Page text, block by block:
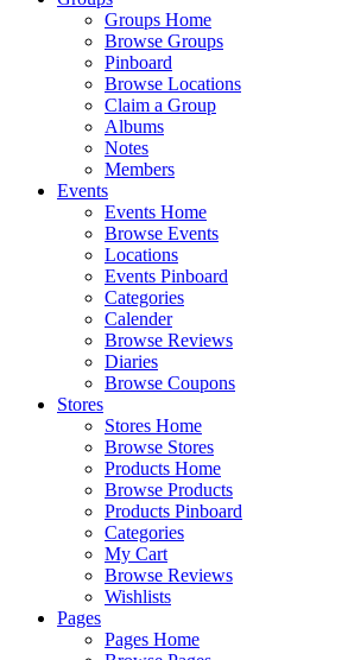
Groups Home
Browse Groups
Pinboard
Browse Locations
Claim a Group
Albums
Notes
Members
Events
Events Home
Browse Events
Locations
Events Pinboard
Categories
Calender
Browse Reviews
Diaries
Browse Coupons
Stores
Stores Home
Browse Stores
Products Home
Browse Products
Products Pinboard
Categories
My Cart
Browse Reviews
Wishlists
Pages
Pages Home